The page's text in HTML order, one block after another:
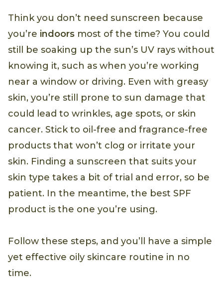
Think you don’t need sunscreen because
you’re indoors most of the time? You could
still be soaking up the sun’s UV rays without
knowing it, such as when you’re working
near a window or driving. Even with greasy
skin, you’re still prone to sun damage that
could lead to wrinkles, age spots, or skin
cancer. Stick to oil-free and fragrance-free
products that won’t clog or irritate your
skin. Finding a sunscreen that suits your
skin type takes a bit of trial and error, so be
patient. In the meantime, the best SPF
product is the one you’re using.
Follow these steps, and you’ll have a simple
yet effective oily skincare routine in no
time.